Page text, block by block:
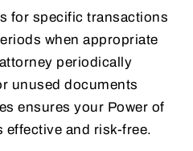
for specific transactions
when appropriate
periodically
unused documents
ensures your Power of
effective and risk-free.